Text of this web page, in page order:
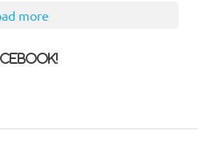
more